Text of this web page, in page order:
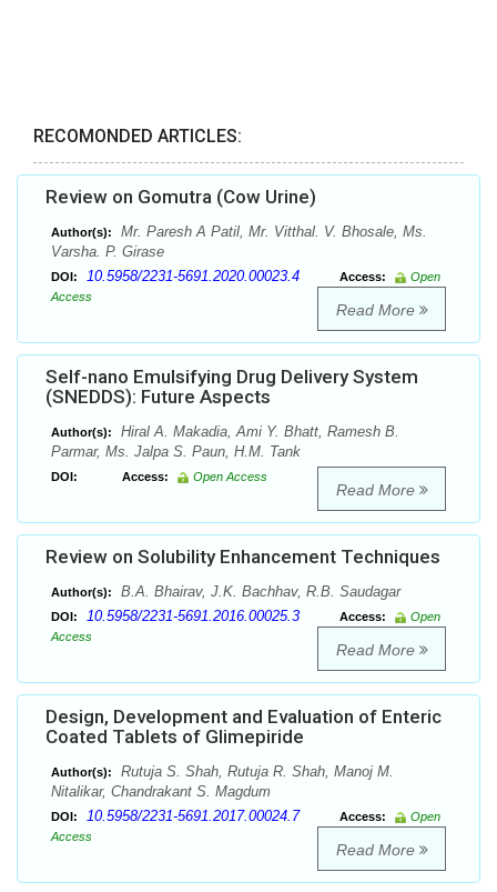
RECOMONDED ARTICLES:
Review on Gomutra (Cow Urine)
Author(s):
Mr. Paresh A Patil, Mr. Vitthal. V. Bhosale, Ms.
Varsha. P. Girase
DOI: 10.5958/2231-5691.2020.00023.4 Access:
Open
Access
Read More
Self-nano Emulsifying Drug Delivery System
(SNEDDS): Future Aspects
Author(s):
Hiral A. Makadia, Ami Y. Bhatt, Ramesh B.
Parmar, Ms. Jalpa S. Paun, H.M. Tank
DOI: Access: Open Access
Read More
Review on Solubility Enhancement Techniques
Author(s): B.A. Bhairav, J.K. Bachhav, R.B. Saudagar
DOI: 10.5958/2231-5691.2016.00025.3 Access:
Open
Access
Read More
Design, Development and Evaluation of Enteric
Coated Tablets of Glimepiride
Author(s):
Rutuja S. Shah, Rutuja R. Shah, Manoj M.
Nitalikar, Chandrakant S. Magdum
DOI: 10.5958/2231-5691.2017.00024.7 Access:
Open
Access
Read More